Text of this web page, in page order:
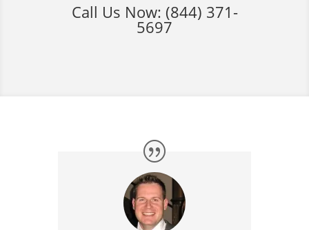
Call Us Now: (844) 371-
5697